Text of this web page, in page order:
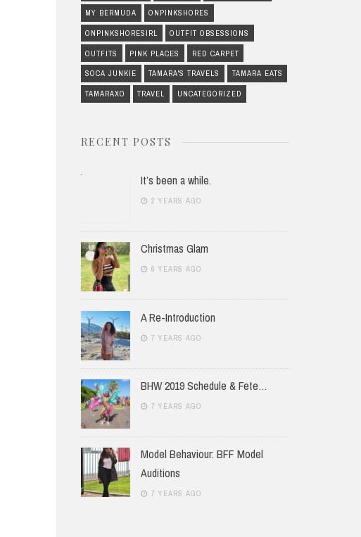
MY BERMUDA ONPINKSHORES
ONPINKSHORESIRL OUTFIT OBSESSIONS
OUTFITS PINK PLACES RED CARPET
SOCA JUNKIE TAMARA'S TRAVELS TAMARA EATS
TAMARAXO TRAVEL UNCATEGORIZED
RECENT POSTS
It’s been a while.
2 YEARS AGO
Christmas Glam
6 YEARS AGO
A Re-Introduction
7 YEARS AGO
BHW 2019 Schedule & Fete…
7 YEARS AGO
Model Behaviour: BFF Model
Auditions
7 YEARS AGO